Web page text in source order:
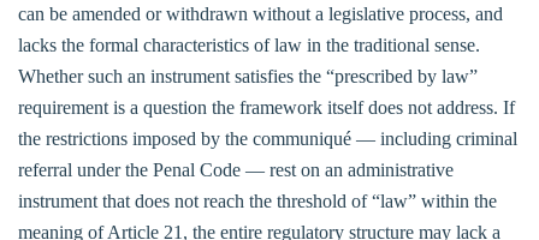
can be amended or withdrawn without a legislative process, and
lacks the formal characteristics of law in the traditional sense.
Whether such an instrument satisfies the “prescribed by law”
requirement is a question the framework itself does not address. If
the restrictions imposed by the communiqué — including criminal
referral under the Penal Code — rest on an administrative
instrument that does not reach the threshold of “law” within the
meaning of Article 21, the entire regulatory structure may lack a